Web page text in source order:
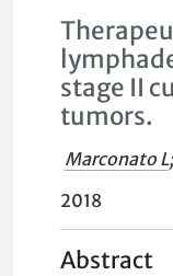
stage II
tumors.
Marconato L
2018
Abstract